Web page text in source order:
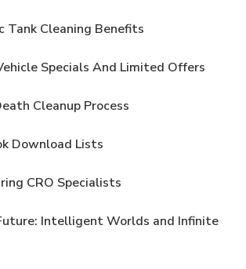
Tank Cleaning Benefits
Specials And Limited Offers
Cleanup Process
Download Lists
CRO Specialists
Intelligent Worlds and Infinite